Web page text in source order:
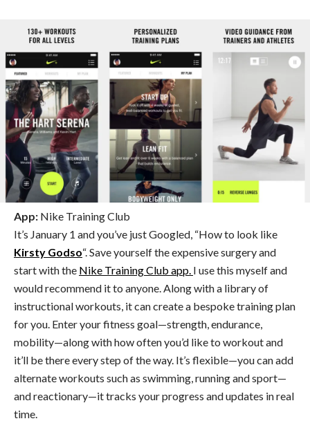
App: Nike Training Club
It’s January 1 and you’ve just Googled, “How to look like
Kirsty Godso“. Save yourself the expensive surgery and
start with the Nike Training Club app. I use this myself and
would recommend it to anyone. Along with a library of
instructional workouts, it can create a bespoke training plan
for you. Enter your fitness goal—strength, endurance,
mobility—along with how often you’d like to workout and
it’ll be there every step of the way. It’s flexible—you can add
alternate workouts such as swimming, running and sport—
and reactionary—it tracks your progress and updates in real
time.